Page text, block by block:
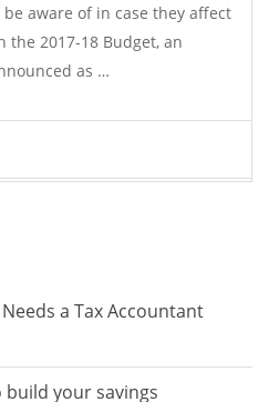
aware of in case they affect
the 2017-18 Budget, an
as …
a Tax Accountant
build your savings